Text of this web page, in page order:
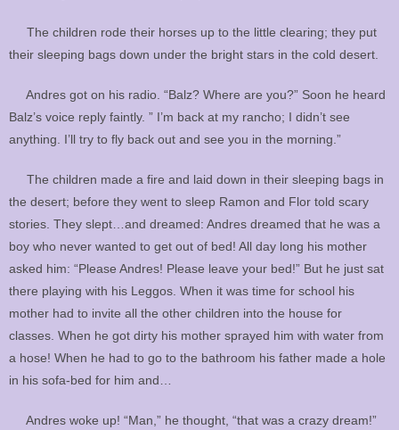
The children rode their horses up to the little clearing; they put
their sleeping bags down under the bright stars in the cold desert.
Andres got on his radio. “Balz? Where are you?” Soon he heard
Balz’s voice reply faintly. ” I’m back at my rancho; I didn’t see
anything. I’ll try to fly back out and see you in the morning.”
The children made a fire and laid down in their sleeping bags in
the desert; before they went to sleep Ramon and Flor told scary
stories. They slept…and dreamed: Andres dreamed that he was a
boy who never wanted to get out of bed! All day long his mother
asked him: “Please Andres! Please leave your bed!” But he just sat
there playing with his Leggos. When it was time for school his
mother had to invite all the other children into the house for
classes. When he got dirty his mother sprayed him with water from
a hose! When he had to go to the bathroom his father made a hole
in his sofa-bed for him and…
Andres woke up! “Man,” he thought, “that was a crazy dream!”